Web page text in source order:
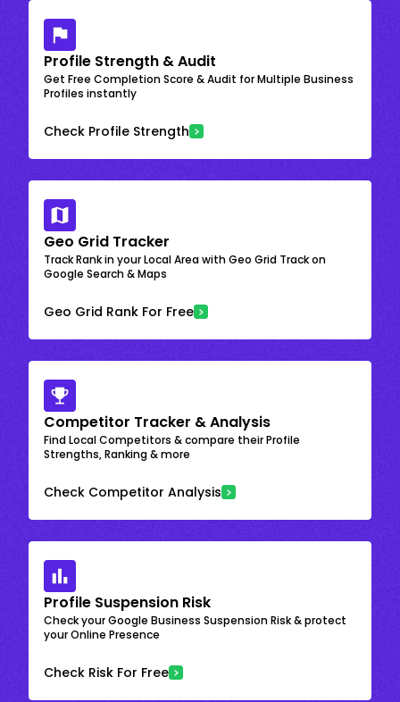
Profile Strength & Audit
Get Free Completion Score & Audit for Multiple Business
Profiles instantly
Check Profile Strength
Geo Grid Tracker
Track Rank in your Local Area with Geo Grid Track on
Google Search & Maps
Geo Grid Rank For Free
Competitor Tracker & Analysis
Find Local Competitors & compare their Profile
Strengths, Ranking & more
Check Competitor Analysis
Profile Suspension Risk
Check your Google Business Suspension Risk & protect
your Online Presence
Check Risk For Free